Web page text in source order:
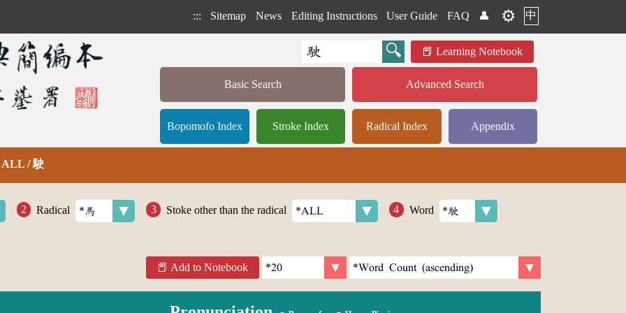
::: Sitemap News Editing Instructions User Guide FAQ 👤 ⚙️ 中
Learning Notebook
Basic Search Advanced Search
Bopomofo Index Stroke Index Radical Index Appendix
ALL / 駛
Radical Stoke other than the radical Word
Add to Notebook